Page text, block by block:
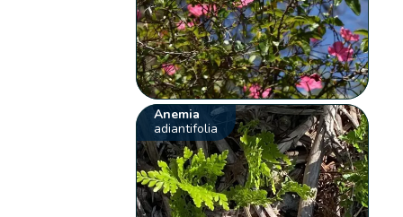
Anemia
adiantifolia